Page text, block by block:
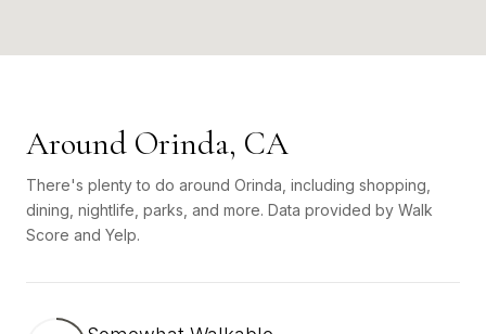
Around Orinda, CA
There's plenty to do around Orinda, including shopping,
dining, nightlife, parks, and more. Data provided by Walk
Score and Yelp.